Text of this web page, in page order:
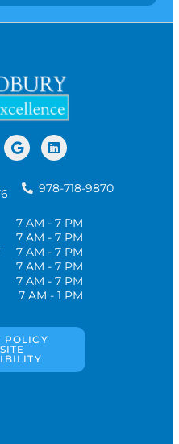
978-718-9870
7 AM - 7 PM
7 AM - 7 PM
7 AM - 7 PM
7 AM - 7 PM
7 AM - 7 PM
7 AM - 1 PM
POLICY